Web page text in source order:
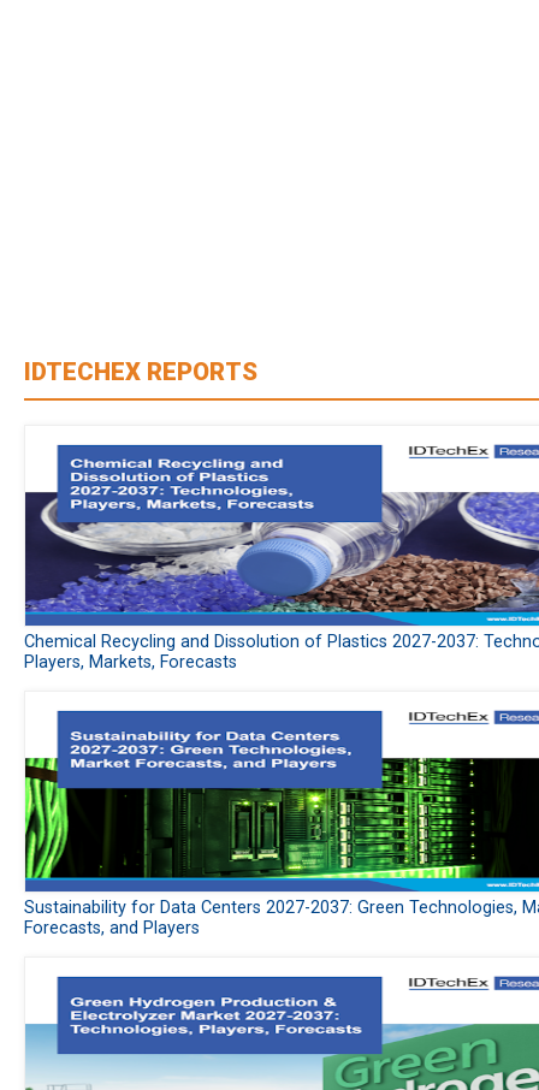
IDTECHEX REPORTS
Chemical Recycling and Dissolution of Plastics 2027-2037:
Players, Markets, Forecasts
Sustainability for Data Centers 2027-2037: Green Technologies,
Forecasts, and Players